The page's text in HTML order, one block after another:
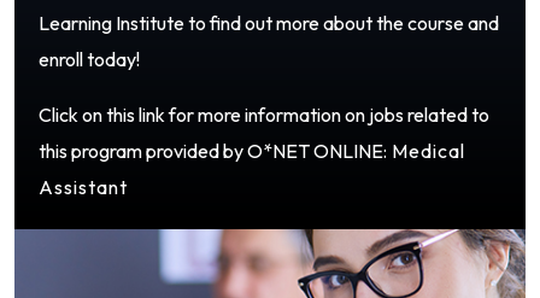
Learning Institute to find out more about the course and
enroll today!
Click on this link for more information on jobs related to
this program provided by O*NET ONLINE: Medical
Assistant